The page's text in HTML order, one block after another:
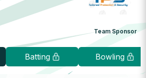
Team Sponsor
Batting Bowling